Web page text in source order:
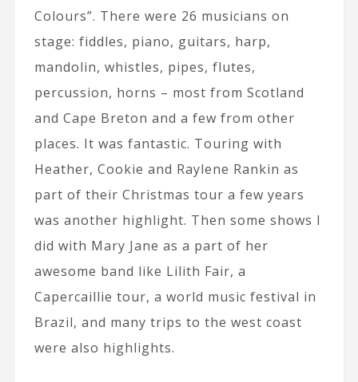
Colours”. There were 26 musicians on
stage: fiddles, piano, guitars, harp,
mandolin, whistles, pipes, flutes,
percussion, horns – most from Scotland
and Cape Breton and a few from other
places. It was fantastic. Touring with
Heather, Cookie and Raylene Rankin as
part of their Christmas tour a few years
was another highlight. Then some shows I
did with Mary Jane as a part of her
awesome band like Lilith Fair, a
Capercaillie tour, a world music festival in
Brazil, and many trips to the west coast
were also highlights.